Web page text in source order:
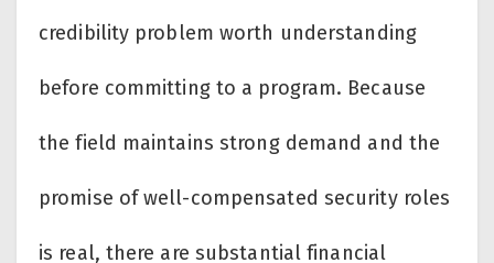
credibility problem worth understanding
before committing to a program. Because
the field maintains strong demand and the
promise of well-compensated security roles
is real, there are substantial financial